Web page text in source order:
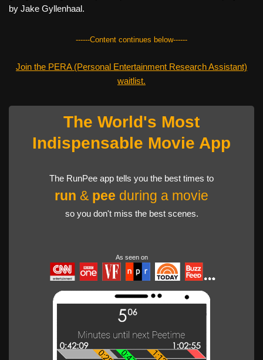
by Jake Gyllenhaal.
------Content continues below------
Join the PERA (Personal Entertainment Research Assistant)
waitlist.
The World's Most
Indispensable Movie App
The RunPee app tells you the best times to
run & pee during a movie
so you don't miss the best scenes.
As seen on